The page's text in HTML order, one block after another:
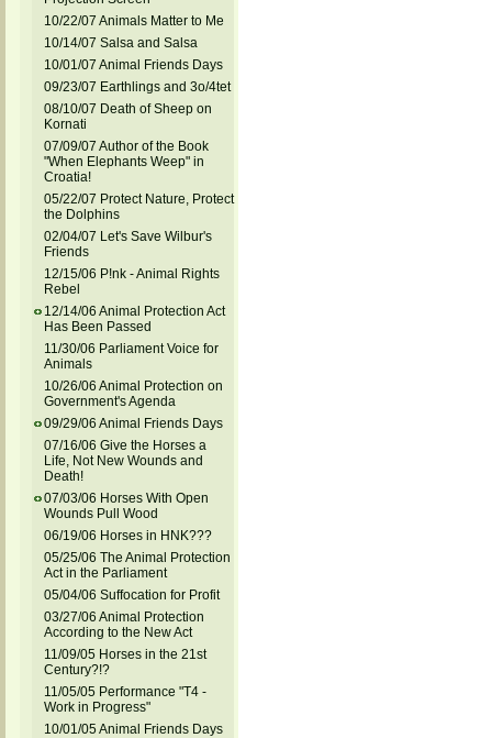
10/22/07 Animals Matter to Me
10/14/07 Salsa and Salsa
10/01/07 Animal Friends Days
09/23/07 Earthlings and 3o/4tet
08/10/07 Death of Sheep on
Kornati
07/09/07 Author of the Book
"When Elephants Weep" in
Croatia!
05/22/07 Protect Nature, Protect
the Dolphins
02/04/07 Let's Save Wilbur's
Friends
12/15/06 P!nk - Animal Rights
Rebel
12/14/06 Animal Protection Act
Has Been Passed
11/30/06 Parliament Voice for
Animals
10/26/06 Animal Protection on
Government's Agenda
09/29/06 Animal Friends Days
07/16/06 Give the Horses a
Life, Not New Wounds and
Death!
07/03/06 Horses With Open
Wounds Pull Wood
06/19/06 Horses in HNK???
05/25/06 The Animal Protection
Act in the Parliament
05/04/06 Suffocation for Profit
03/27/06 Animal Protection
According to the New Act
11/09/05 Horses in the 21st
Century?!?
11/05/05 Performance "T4 -
Work in Progress"
10/01/05 Animal Friends Days